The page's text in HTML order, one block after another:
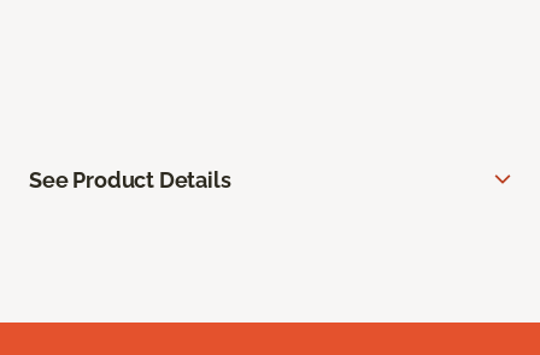
See Product Details